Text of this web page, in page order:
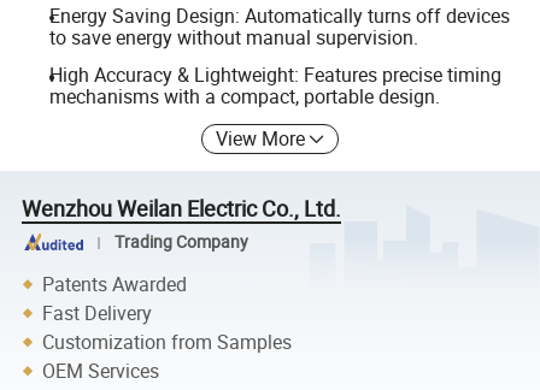
Energy Saving Design: Automatically turns off devices
to save energy without manual supervision.
High Accuracy & Lightweight: Features precise timing
mechanisms with a compact, portable design.
View More
Wenzhou Weilan Electric Co., Ltd.
Trading Company
Patents Awarded
Fast Delivery
Customization from Samples
OEM Services